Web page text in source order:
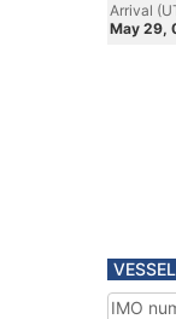
Arrival
May 29,
IMO